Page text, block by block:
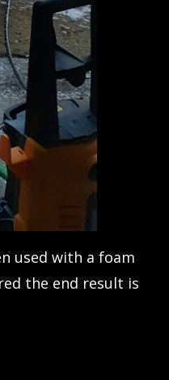
used with a foam
the end result is